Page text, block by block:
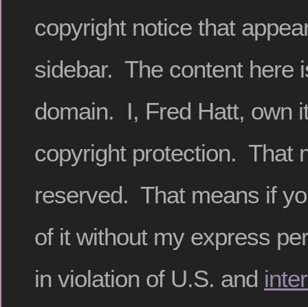
copyright notice that
sidebar. The content here
domain. I, Fred Hatt, own
copyright protection. That
reserved. That means if
of it without my express
in violation of U.S. and